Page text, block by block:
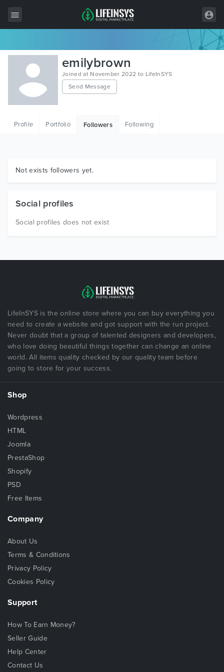
All Items
Wordpress
HTML
Graphics
emilybrown
Joined at November 2022 to LifeInSYS
Send Message
Profile Portfolio Followers Following
Not exists followers yet.
Social profiles
Social profiles does not exist
LifeInSYS is the online store where you can buy everything you
need to create a website and got support with the run project.
Never doubt that a group of talented designers and developers,
who love doing beautiful things together can change an online
world. All items quality checked by our quality team before
going to store for your success.
Shop
Wordpress
HTML
Joomla
PrestaShop
Shopify
PSD
Free Items
Company
About Us
Terms & Conditions
Privacy Policy
Cookies Policy
Support
How To Earn Money?
Seller Guide
Help Center
Contact Us